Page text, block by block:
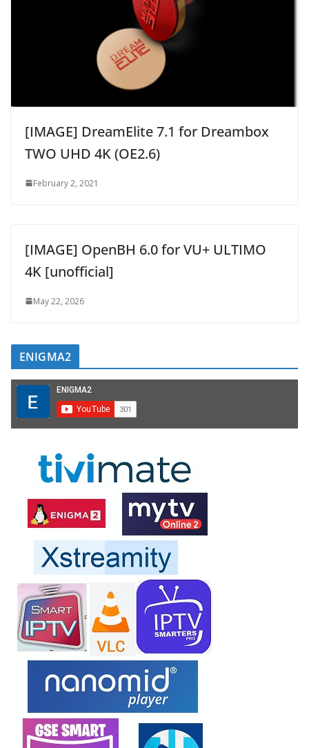
[IMAGE] DreamElite 7.1 for Dreambox
TWO UHD 4K (OE2.6)
February 2, 2021
[IMAGE] OpenBH 6.0 for VU+ ULTIMO
4K [unofficial]
May 22, 2026
ENIGMA2